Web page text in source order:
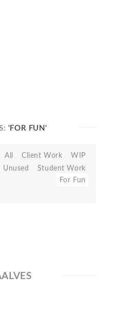
'FOR FUN'
All Client Work
WIP
Unused
Student Work
For Fun